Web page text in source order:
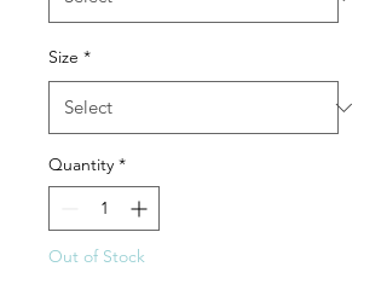
Size *
Quantity *
Out of Stock